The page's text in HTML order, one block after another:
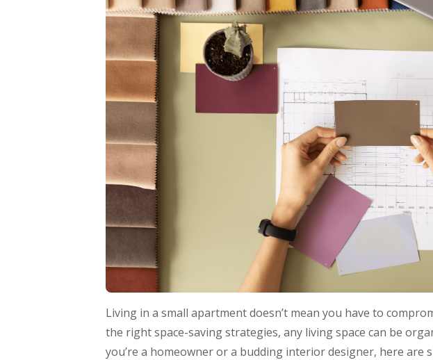
Living in a small apartment doesn’t mean you have to
the right space-saving strategies, any living space can be
you’re a homeowner or a budding interior designer, here are